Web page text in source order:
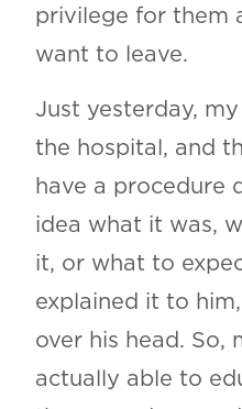
privilege for them
want to leave.
Just yesterday,
the hospital, and
have a procedure
idea what it was,
it, or what to
explained it to
over his head. So,
actually able to